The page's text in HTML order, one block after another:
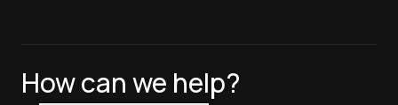
How can we help?